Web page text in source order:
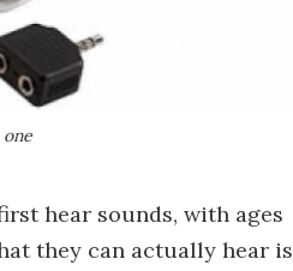
hear sounds, with ages
they can actually hear is